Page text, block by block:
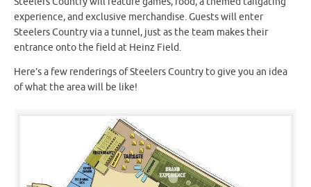
experience, and exclusive merchandise. Guests will enter
Steelers Country via a tunnel, just as the team makes their
entrance onto the field at Heinz Field.
Here’s a few renderings of Steelers Country to give you an idea
of what the area will be like!